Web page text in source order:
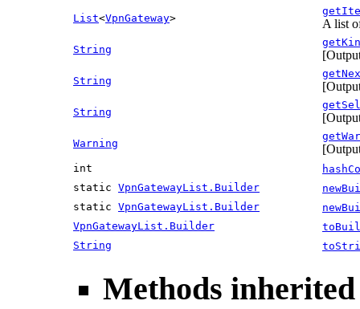
List<VpnGateway> A list
String
String
String
Warning
int
static VpnGatewayList.Builder
static VpnGatewayList.Builder
VpnGatewayList.Builder
String
Methods